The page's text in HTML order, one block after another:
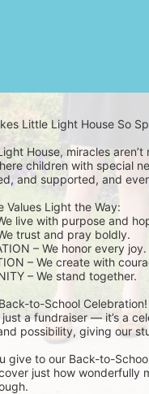
Little Light House So
House, miracles
children with special
and supported, and
Values Light the Way:
live with purpose and
trust and pray boldly.
– We honor every joy.
– We create with
– We stand together.
to-School Celebration!
just a fundraiser — it’s a
possibility, giving our
give to our Back-to-
just how wonderfully